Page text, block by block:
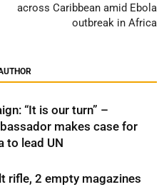
across Caribbean amid Ebola
outbreak in Africa
“It is our turn” –
makes case for
to lead UN
rifle, 2 empty magazines